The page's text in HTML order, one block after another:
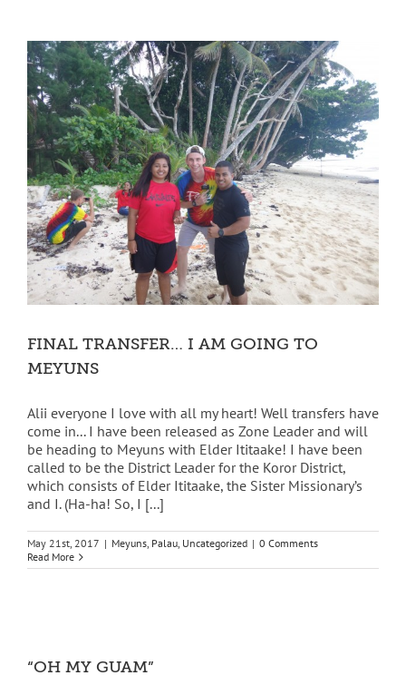
FINAL TRANSFER… I AM GOING TO
MEYUNS
Alii everyone I love with all my heart! Well transfers have
come in... I have been released as Zone Leader and will
be heading to Meyuns with Elder Ititaake! I have been
called to be the District Leader for the Koror District,
which consists of Elder Ititaake, the Sister Missionary’s
and I. (Ha-ha! So, I [...]
May 21st, 2017 | Meyuns, Palau, Uncategorized | 0 Comments
Read More
“OH MY GUAM”